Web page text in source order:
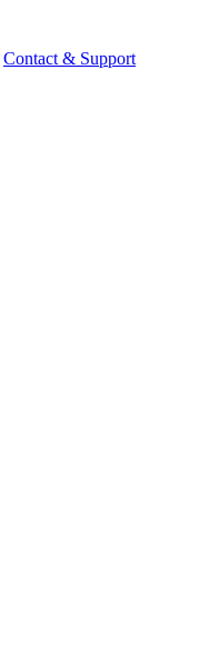
Contact & Support